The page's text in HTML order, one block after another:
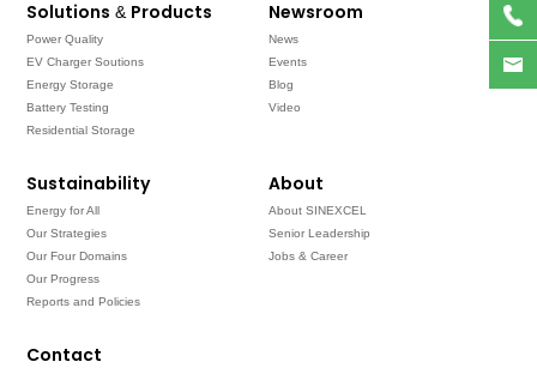
Solutions & Products
Power Quality
EV Charger Soutions
Energy Storage
Battery Testing
Residential Storage
Newsroom
News
Events
Blog
Video
Sustainability
Energy for All
Our Strategies
Our Four Domains
Our Progress
Reports and Policies
About
About SINEXCEL
Senior Leadership
Jobs & Career
Contact